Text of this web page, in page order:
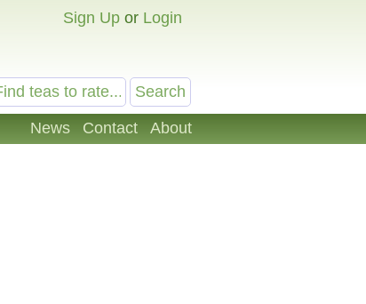
Sign Up or Login
News Contact About